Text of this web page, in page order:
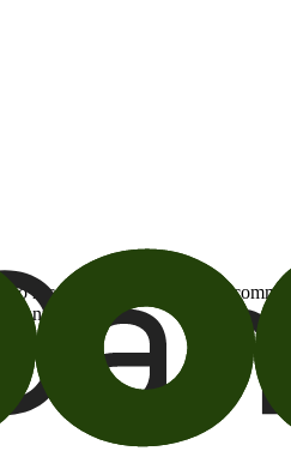
receive promotional email
any time.